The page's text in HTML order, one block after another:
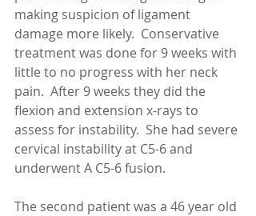
making suspicion of ligament
damage more likely.  Conservative
treatment was done for 9 weeks with
little to no progress with her neck
pain.  After 9 weeks they did the
flexion and extension x-rays to
assess for instability.  She had severe
cervical instability at C5-6 and
underwent A C5-6 fusion.
The second patient was a 46 year old